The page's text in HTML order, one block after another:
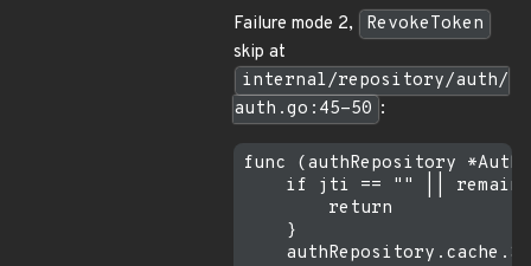
Failure mode 2,
RevokeToken
skip at
internal/repository/auth/
auth.go:45-50 :
func (authRepository
if jti == "" ||
        return
    }